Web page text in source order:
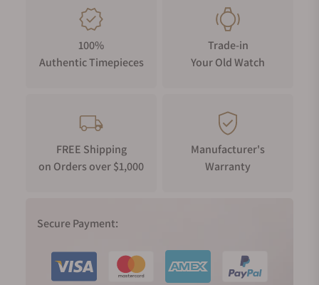
100%
Authentic Timepieces
Trade-in
Your Old Watch
FREE Shipping
on Orders over $1,000
Manufacturer's
Warranty
Secure Payment: